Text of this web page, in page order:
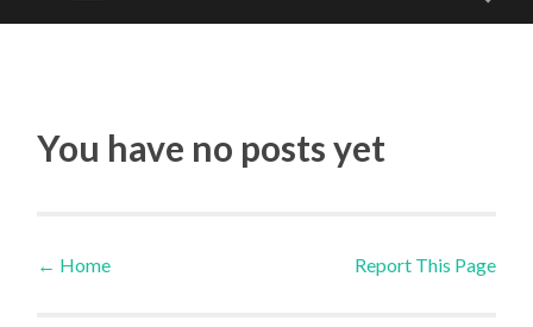
You have no posts yet
Post navigation
← Home Report This Page